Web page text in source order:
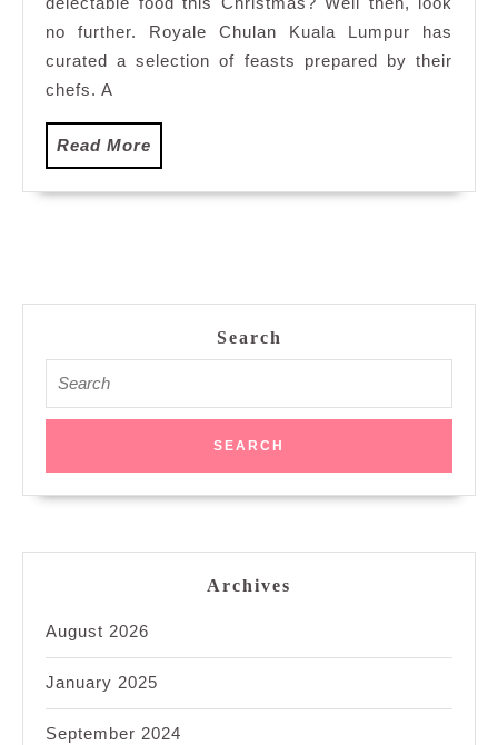
Royale
Chulan
Kuala
no further. Royale Chulan Kuala Lumpur has
curated a selection of feasts prepared by their
chefs. A
Read More
More
Search
for:
Archives
August 2026
January 2025
September 2024